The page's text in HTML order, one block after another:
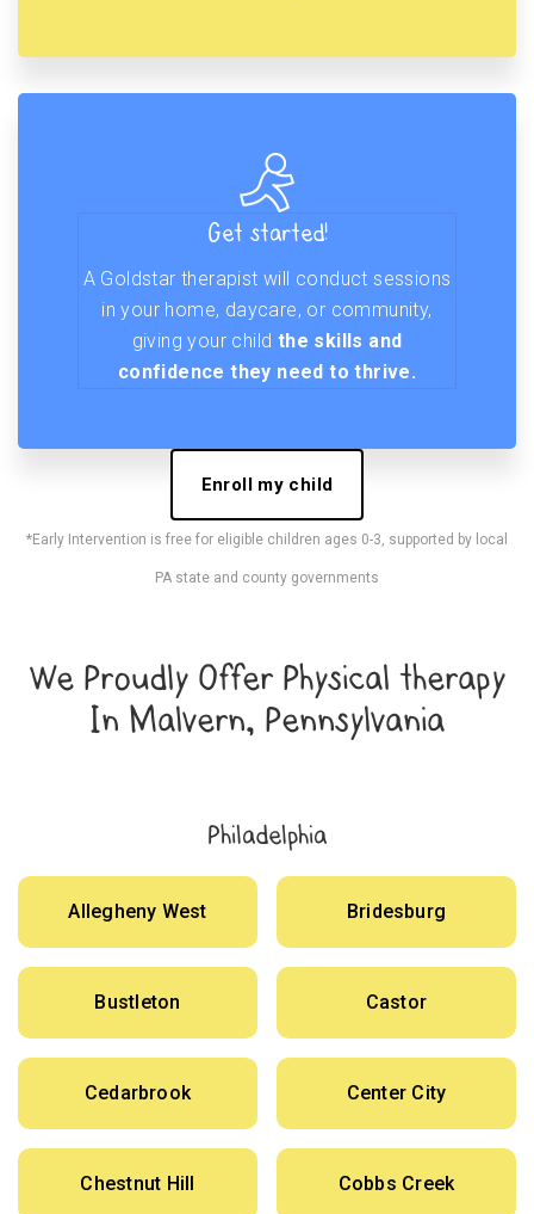
Get started!
A Goldstar therapist will conduct sessions
in your home, daycare, or community,
giving your child the skills and
confidence they need to thrive.
Enroll my child
*Early Intervention is free for eligible children ages 0-3, supported by local
PA state and county governments
We Proudly Offer Physical therapy
In Malvern, Pennsylvania
Philadelphia
Allegheny West Bridesburg
Bustleton Castor
Cedarbrook Center City
Chestnut Hill Cobbs Creek